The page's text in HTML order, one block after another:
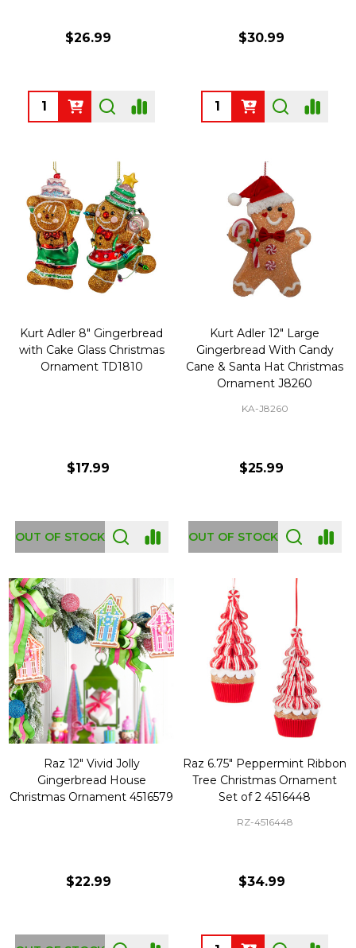
$26.99
Quantity:
$30.99
Quantity:
Kurt Adler 8" Gingerbread
with Cake Glass Christmas
Ornament TD1810
$17.99
OUT OF STOCK
Kurt Adler 12" Large
Gingerbread With Candy
Cane & Santa Hat Christmas
Ornament J8260
KA-J8260
$25.99
OUT OF STOCK
Raz 12" Vivid Jolly
Gingerbread House
Christmas Ornament 4516579
$22.99
Raz 6.75" Peppermint Ribbon
Tree Christmas Ornament
Set of 2 4516448
RZ-4516448
$34.99